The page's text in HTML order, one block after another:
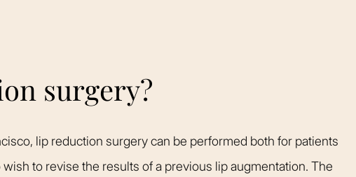
surgery?
lip reduction surgery can be performed both for patients
to revise the results of a previous lip augmentation. The